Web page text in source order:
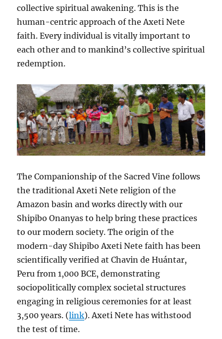
collective spiritual awakening. This is the
human-centric approach of the Axeti Nete
faith. Every individual is vitally important to
each other and to mankind’s collective spiritual
redemption.
The Companionship of the Sacred Vine follows
the traditional Axeti Nete religion of the
Amazon basin and works directly with our
Shipibo Onanyas to help bring these practices
to our modern society. The origin of the
modern-day Shipibo Axeti Nete faith has been
scientifically verified at Chavin de Huántar,
Peru from 1,000 BCE, demonstrating
sociopolitically complex societal structures
engaging in religious ceremonies for at least
3,500 years. (link). Axeti Nete has withstood
the test of time.